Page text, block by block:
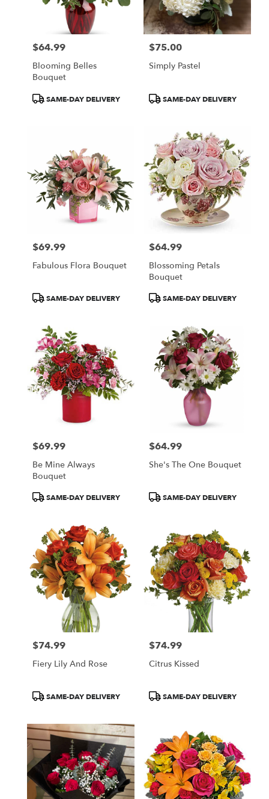
Price:
$64.99
Blooming Belles
Bouquet
ProductSAME-DAY DELIVERY
Price:
$75.00
Simply Pastel
ProductSAME-DAY DELIVERY
Price:
$69.99
Fabulous Flora Bouquet
ProductSAME-DAY DELIVERY
Price:
$64.99
Blossoming Petals
Bouquet
ProductSAME-DAY DELIVERY
Price:
$69.99
Be Mine Always
Bouquet
ProductSAME-DAY DELIVERY
Price:
$64.99
She's The One Bouquet
ProductSAME-DAY DELIVERY
Price:
$74.99
Fiery Lily And Rose
ProductSAME-DAY DELIVERY
Price:
$74.99
Citrus Kissed
ProductSAME-DAY DELIVERY